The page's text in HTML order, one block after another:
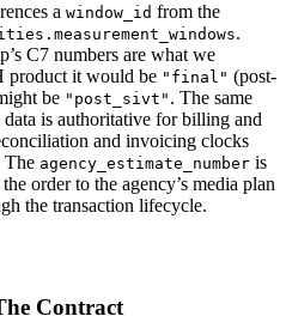
a window_id from the
.
C7 numbers are what we
product it would be "final" (post-
be "post_sivt" . The same
is authoritative for billing and
and invoicing clocks
The agency_estimate_number is
order to the agency’s media plan
the transaction lifecycle.
Contract